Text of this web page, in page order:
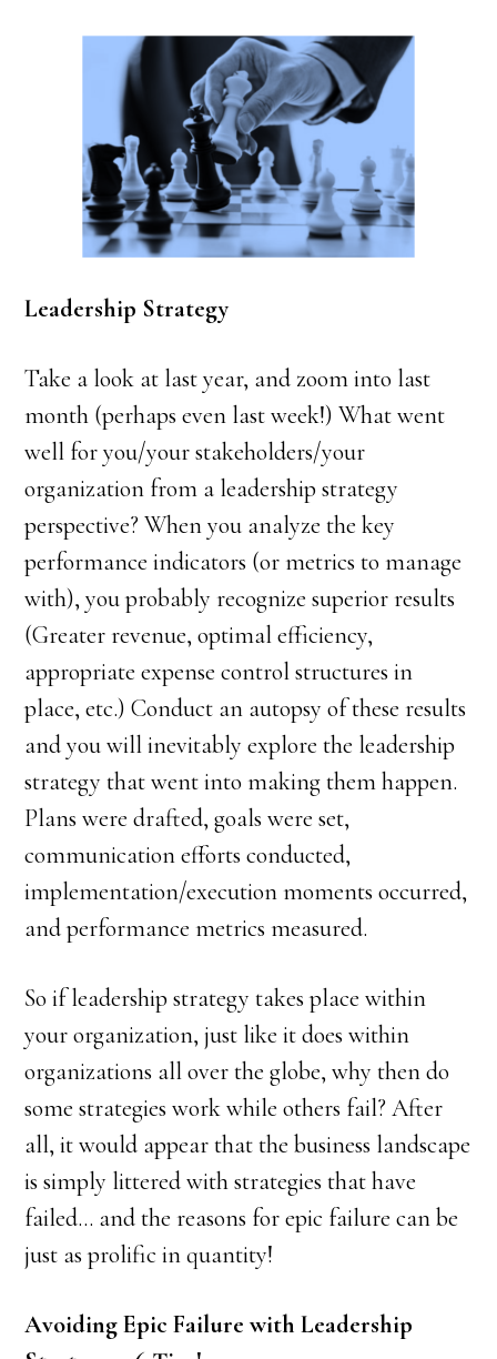
Leadership Strategy
Take a look at last year, and zoom into last
month (perhaps even last week!) What went
well for you/your stakeholders/your
organization from a leadership strategy
perspective? When you analyze the key
performance indicators (or metrics to manage
with), you probably recognize superior results
(Greater revenue, optimal efficiency,
appropriate expense control structures in
place, etc.) Conduct an autopsy of these results
and you will inevitably explore the leadership
strategy that went into making them happen.
Plans were drafted, goals were set,
communication efforts conducted,
implementation/execution moments occurred,
and performance metrics measured.
So if leadership strategy takes place within
your organization, just like it does within
organizations all over the globe, why then do
some strategies work while others fail? After
all, it would appear that the business landscape
is simply littered with strategies that have
failed… and the reasons for epic failure can be
just as prolific in quantity!
Avoiding Epic Failure with Leadership